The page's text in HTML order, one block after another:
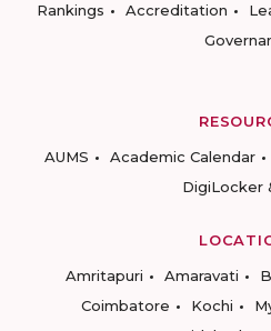
Rankings
Accreditation
AUMS
Academic Calendar
DigiLocker
Amritapuri
Amaravati
Coimbatore
Kochi